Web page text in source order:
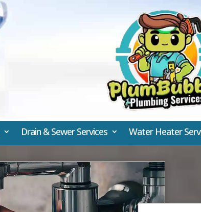
Drain & Sewer Services Water Heater